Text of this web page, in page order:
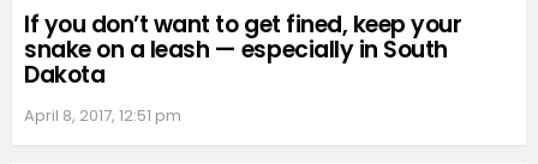
If you don’t want to get fined, keep your
snake on a leash — especially in South
Dakota
April 8, 2017, 12:51 pm